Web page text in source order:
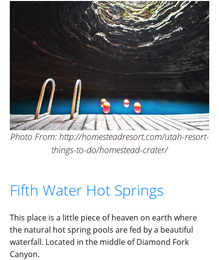
Photo From: http://homesteadresort.com/utah-resort-
things-to-do/homestead-crater/
Fifth Water Hot Springs
This place is a little piece of heaven on earth where
the natural hot spring pools are fed by a beautiful
waterfall. Located in the middle of Diamond Fork
Canyon.